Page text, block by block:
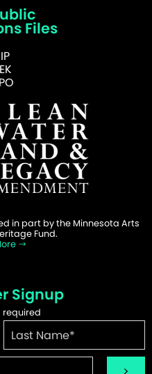
Files
in part by the Minnesota Arts
Fund.
Signup